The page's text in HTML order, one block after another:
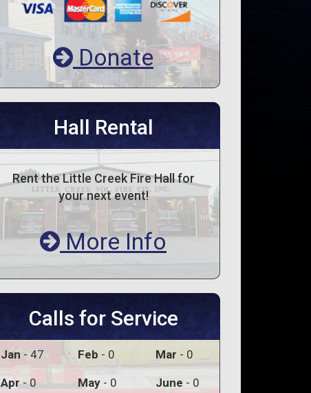
Donate
Hall Rental
Rent the Little Creek Fire Hall for
your next event!
More Info
Calls for Service
Jan - 47 Feb - 0 Mar - 0
Apr- 0 May - 0 June - 0